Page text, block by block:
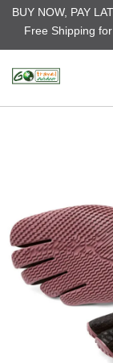
BUY NOW, PAY
Free Shipping